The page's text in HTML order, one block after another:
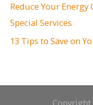
:
Reduce Your
Special Services
13 Tips to Save on